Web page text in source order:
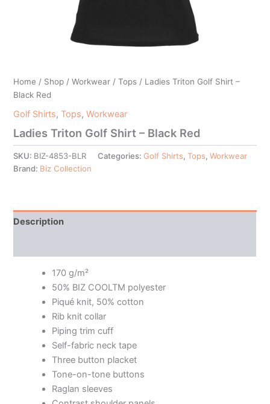
Home / Shop /Workwear /Tops / Ladies Triton Golf Shirt –
Black Red
Golf Shirts,Tops,Workwear
Ladies Triton Golf Shirt – Black Red
SKU: BIZ-4853-BLR Categories:Golf Shirts,Tops,Workwear
Brand: Biz Collection
Description
170 g/m²
50% BIZ COOLTM polyester
Piqué knit, 50% cotton
Rib knit collar
Piping trim cuff
Self-fabric neck tape
Three button placket
Tone-on-tone buttons
Raglan sleeves